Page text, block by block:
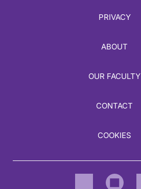
PRIVACY
ABOUT
OUR FACULTY
CONTACT
COOKIES